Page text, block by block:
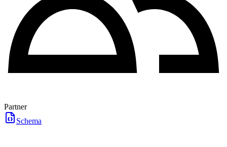
Partner
Schema